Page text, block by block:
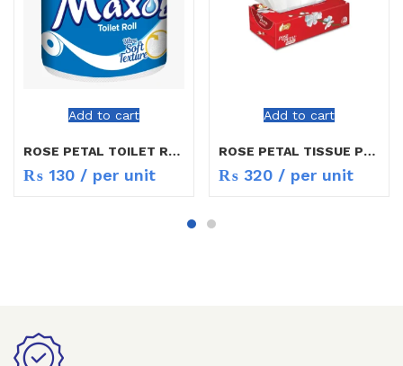
Add to cart
ROSE PETAL TOILET ROLL
₨ 130 / per unit
Add to cart
ROSE PETAL TISSUE PERFUMED
₨ 320 / per unit